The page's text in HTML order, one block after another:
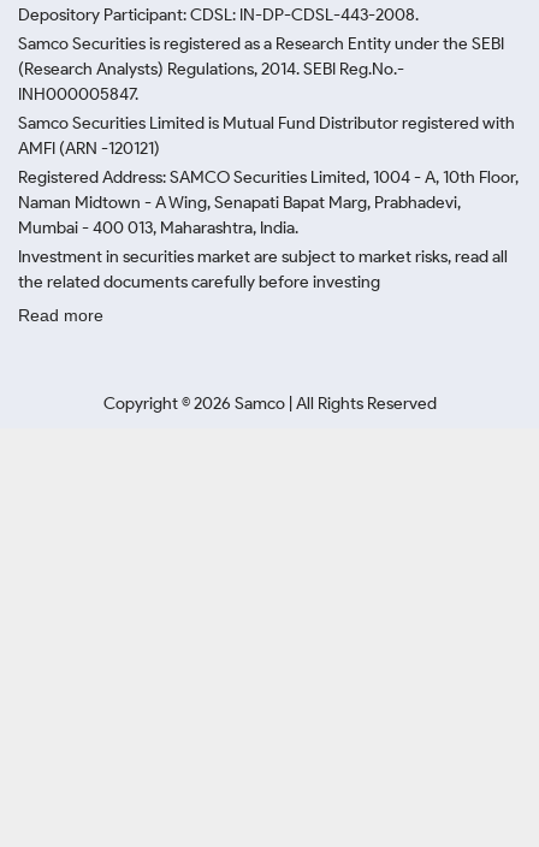
Depository Participant: CDSL: IN-DP-CDSL-443-2008.
Samco Securities is registered as a Research Entity under the SEBI
(Research Analysts) Regulations, 2014. SEBI Reg.No.-
INH000005847.
Samco Securities Limited is Mutual Fund Distributor registered with
AMFI (ARN -120121)
Registered Address: SAMCO Securities Limited, 1004 - A, 10th Floor,
Naman Midtown - A Wing, Senapati Bapat Marg, Prabhadevi,
Mumbai - 400 013, Maharashtra, India.
Investment in securities market are subject to market risks, read all
the related documents carefully before investing
Read more
Copyright ©2026 Samco | All Rights Reserved